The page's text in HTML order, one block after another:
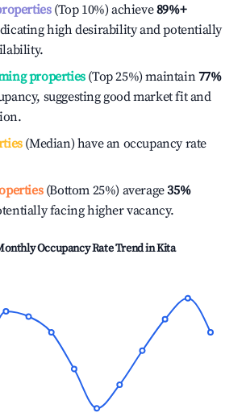
(Top 10%) achieve89%+
high desirability and potentially
properties(Top 25%) maintain77%
suggesting good market fit and
(Median) have an occupancy rate
(Bottom 25%) average35%
facing higher vacancy.
Occupancy Rate Trend inKita